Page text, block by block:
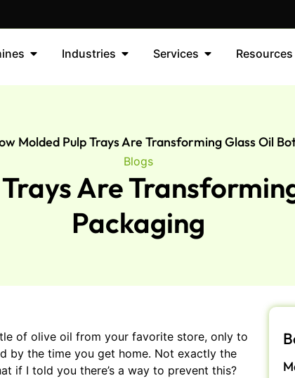
Industries Services Resources
Molded Pulp Trays Are Transforming Glass Oil
Blogs
Are
Packaging
of olive oil from your favorite store, only to
by the time you get home. Not exactly the
if I told you there’s a way to prevent this?